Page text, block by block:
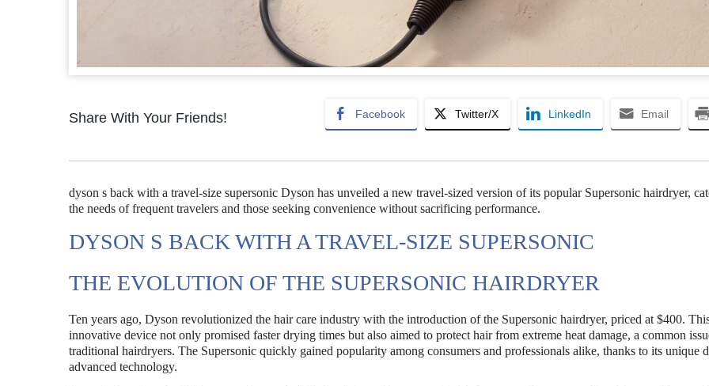
Share With Your Friends! Facebook Twitter/X LinkedIn Email
dyson s back with a travel-size supersonic Dyson has unveiled a new travel-sized version of its popular Supersonic hairdryer,
the needs of frequent travelers and those seeking convenience without sacrificing performance.
DYSON S BACK WITH A TRAVEL-SIZE SUPERSONIC
THE EVOLUTION OF THE SUPERSONIC HAIRDRYER
Ten years ago, Dyson revolutionized the hair care industry with the introduction of the Supersonic hairdryer, priced at $400.
innovative device not only promised faster drying times but also aimed to protect hair from extreme heat damage, a common
traditional hairdryers. The Supersonic quickly gained popularity among consumers and professionals alike, thanks to its unique
advanced technology.